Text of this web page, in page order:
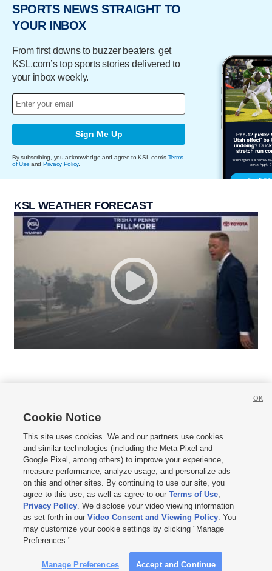
SPORTS NEWS STRAIGHT TO
YOUR INBOX
From first downs to buzzer beaters, get
KSL.com’s top sports stories delivered to
your inbox weekly.
Sign Me Up
By subscribing, you acknowledge and agree to KSL.com's Terms
of Use and Privacy Policy.
KSL WEATHER FORECAST
     
Mobile Apps| Newsletter|Advertise|Contact Us|Careers with KSL.com
Terms of use Privacy Statement| Video Consent Viewing Policy
Do Not Sell or Share My Data|EEO Public File Report| KSL-TV FCC Public File
KSL FM Radio FCC Public File|KSL AM Radio FCC Public File |FCC Applications
Closed Captioning Assistance
© 2026KSL Media| KSL Broadcasting Salt Lake City UT | Site hosted & managed
by KSL Media - a Deseret Media Company
Cookie Notice
This site uses cookies. We and our partners use cookies
and similar technologies (including the Meta Pixel and
Google Pixel, among others) to improve your experience,
measure performance, analyze usage, and personalize ads
on this and other sites. By continuing to use our site, you
agree to this use, as well as agree to ourTerms of Use,
Privacy Policy. We disclose your video viewing information
as set forth in ourVideo Consent and Viewing Policy. You
may customize your cookie settings by clicking "Manage
Preferences."
Manage Preferences Accept and Continue
OK